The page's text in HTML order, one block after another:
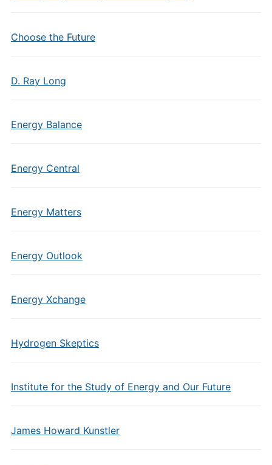
Choose the Future
D. Ray Long
Energy Balance
Energy Central
Energy Matters
Energy Outlook
Energy Xchange
Hydrogen Skeptics
Institute for the Study of Energy and Our Future
James Howard Kunstler